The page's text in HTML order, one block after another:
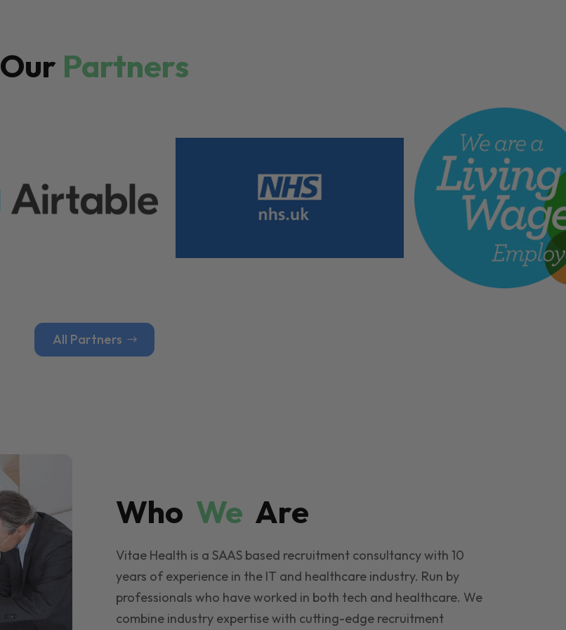
Our Partners
All Partners
Who We Are
Vitae Health is a SAAS based recruitment consultancy with 10
years of experience in the IT and healthcare industry. Run by
professionals who have worked in both tech and healthcare. We
combine industry expertise with cutting-edge recruitment